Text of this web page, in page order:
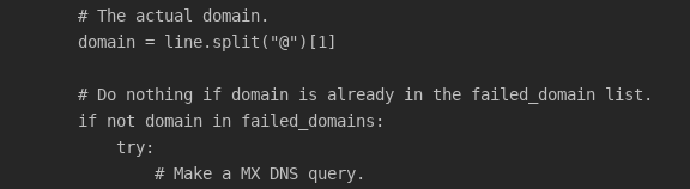
        # The actual domain.
        domain = line.split("@")[1]
        # Do nothing if domain is already in the failed_domain list.
        if not domain in failed_domains:
            try:
                # Make a MX DNS query.